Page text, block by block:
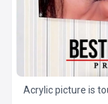
Acrylic picture is